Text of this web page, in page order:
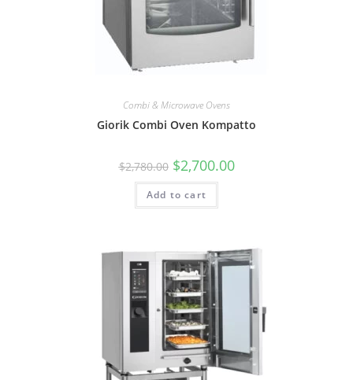
Combi & Microwave Ovens
Giorik Combi Oven Kompatto
$2,780.00 $2,700.00
Add to cart